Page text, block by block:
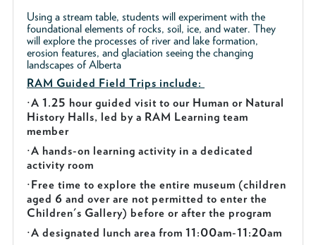
Using a stream table, students will experiment with the
foundational elements of rocks, soil, ice, and water. They
will explore the processes of river and lake formation,
erosion features, and glaciation seeing the changing
landscapes of Alberta
RAM Guided Field Trips include:
·A 1.25 hour guided visit to our Human or Natural
History Halls, led by a RAM Learning team
member
·A hands-on learning activity in a dedicated
activity room
·Free time to explore the entire museum (children
aged 6 and over are not permitted to enter the
Children's Gallery) before or after the program
·A designated lunch area from 11:00am-11:20am